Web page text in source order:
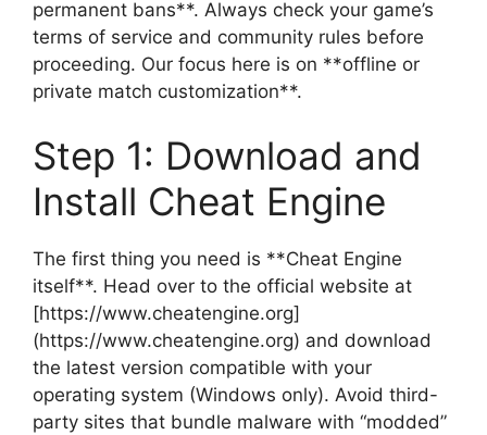
permanent bans**. Always check your game’s
terms of service and community rules before
proceeding. Our focus here is on **offline or
private match customization**.
Step 1: Download and
Install Cheat Engine
The first thing you need is **Cheat Engine
itself**. Head over to the official website at
[https://www.cheatengine.org]
(https://www.cheatengine.org) and download
the latest version compatible with your
operating system (Windows only). Avoid third-
party sites that bundle malware with “modded”